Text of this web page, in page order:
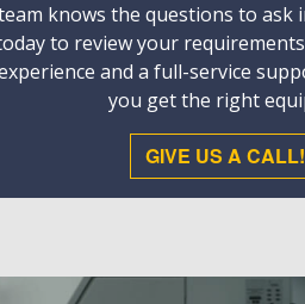
knows the questions to
to review your
and a full-service
you get the right
GIVE US A